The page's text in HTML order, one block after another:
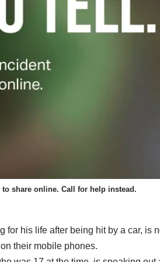
to share online. Call for help instead.
for his life after being hit by a car, is
their mobile phones.